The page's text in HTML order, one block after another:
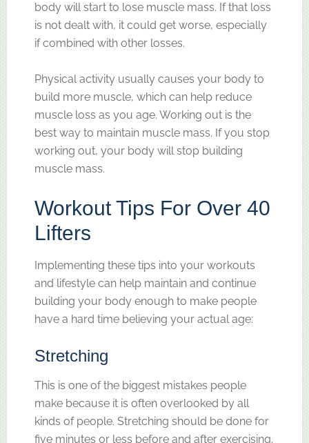
body will start to lose muscle mass. If that loss
is not dealt with, it could get worse, especially
if combined with other losses.
Physical activity usually causes your body to
build more muscle, which can help reduce
muscle loss as you age. Working out is the
best way to maintain muscle mass. If you stop
working out, your body will stop building
muscle mass.
Workout Tips For Over 40
Lifters
Implementing these tips into your workouts
and lifestyle can help maintain and continue
building your body enough to make people
have a hard time believing your actual age:
Stretching
This is one of the biggest mistakes people
make because it is often overlooked by all
kinds of people. Stretching should be done for
five minutes or less before and after exercising.